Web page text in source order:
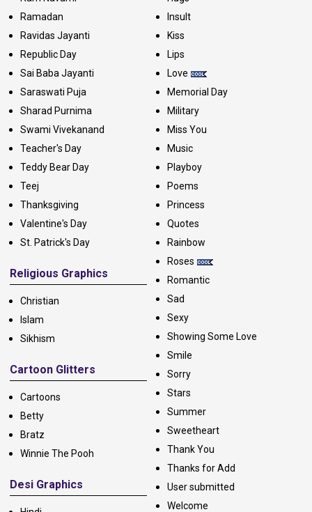
Ramadan
Ravidas Jayanti
Republic Day
Sai Baba Jayanti
Saraswati Puja
Sharad Purnima
Swami Vivekanand
Teacher's Day
Teddy Bear Day
Teej
Thanksgiving
Valentine's Day
St. Patrick's Day
Religious Graphics
Christian
Islam
Sikhism
Cartoon Glitters
Cartoons
Betty
Bratz
Winnie The Pooh
Desi Graphics
Insult
Kiss
Lips
Love
Memorial Day
Military
Miss You
Music
Playboy
Poems
Princess
Quotes
Rainbow
Roses
Romantic
Sad
Sexy
Showing Some Love
Smile
Sorry
Stars
Summer
Sweetheart
Thank You
Thanks for Add
User submitted
Welcome